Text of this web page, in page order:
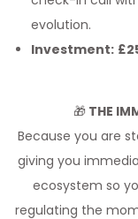
evolution.
Investment:
🎁 THE
Because you are
giving you
ecosystem so
regulating the